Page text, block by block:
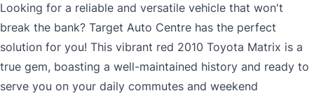
Looking for a reliable and versatile vehicle that won't
break the bank? Target Auto Centre has the perfect
solution for you! This vibrant red 2010 Toyota Matrix is a
true gem, boasting a well-maintained history and ready to
serve you on your daily commutes and weekend